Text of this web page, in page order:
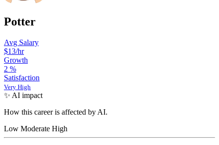
Potter
Avg Salary
$13/hr
Growth
2 %
Satisfaction
Very High
✨ AI impact
How this career is affected by AI.
Low Moderate High